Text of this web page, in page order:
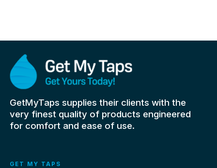
GetMyTaps supplies their clients with the
very finest quality of products engineered
for comfort and ease of use.
GET MY TAPS